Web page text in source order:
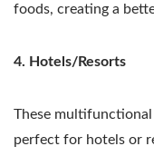
foods, creating a
4. Hotels/Resorts
These
perfect for hotels or